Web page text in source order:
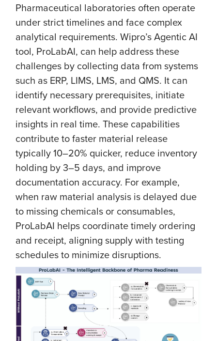
Pharmaceutical laboratories often operate
under strict timelines and face complex
analytical requirements. Wipro’s Agentic AI
tool, ProLabAI, can help address these
challenges by collecting data from systems
such as ERP, LIMS, LMS, and QMS. It can
identify necessary prerequisites, initiate
relevant workflows, and provide predictive
insights in real time. These capabilities
contribute to faster material release
typically 10–20% quicker, reduce inventory
holding by 3–5 days, and improve
documentation accuracy. For example,
when raw material analysis is delayed due
to missing chemicals or consumables,
ProLabAI helps coordinate timely ordering
and receipt, aligning supply with testing
schedules to minimize disruptions.